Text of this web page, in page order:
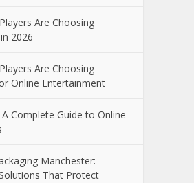
Are Choosing
2026
Are Choosing
Online Entertainment
Complete Guide to Online
Manchester:
That Protect